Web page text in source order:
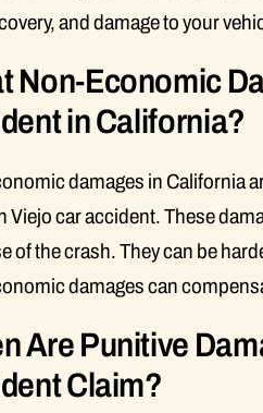
and damage to your
Non-Economic
in California?
damages in California
Viejo car accident. These
of the crash. They can be
damages can
Are Punitive
Claim?